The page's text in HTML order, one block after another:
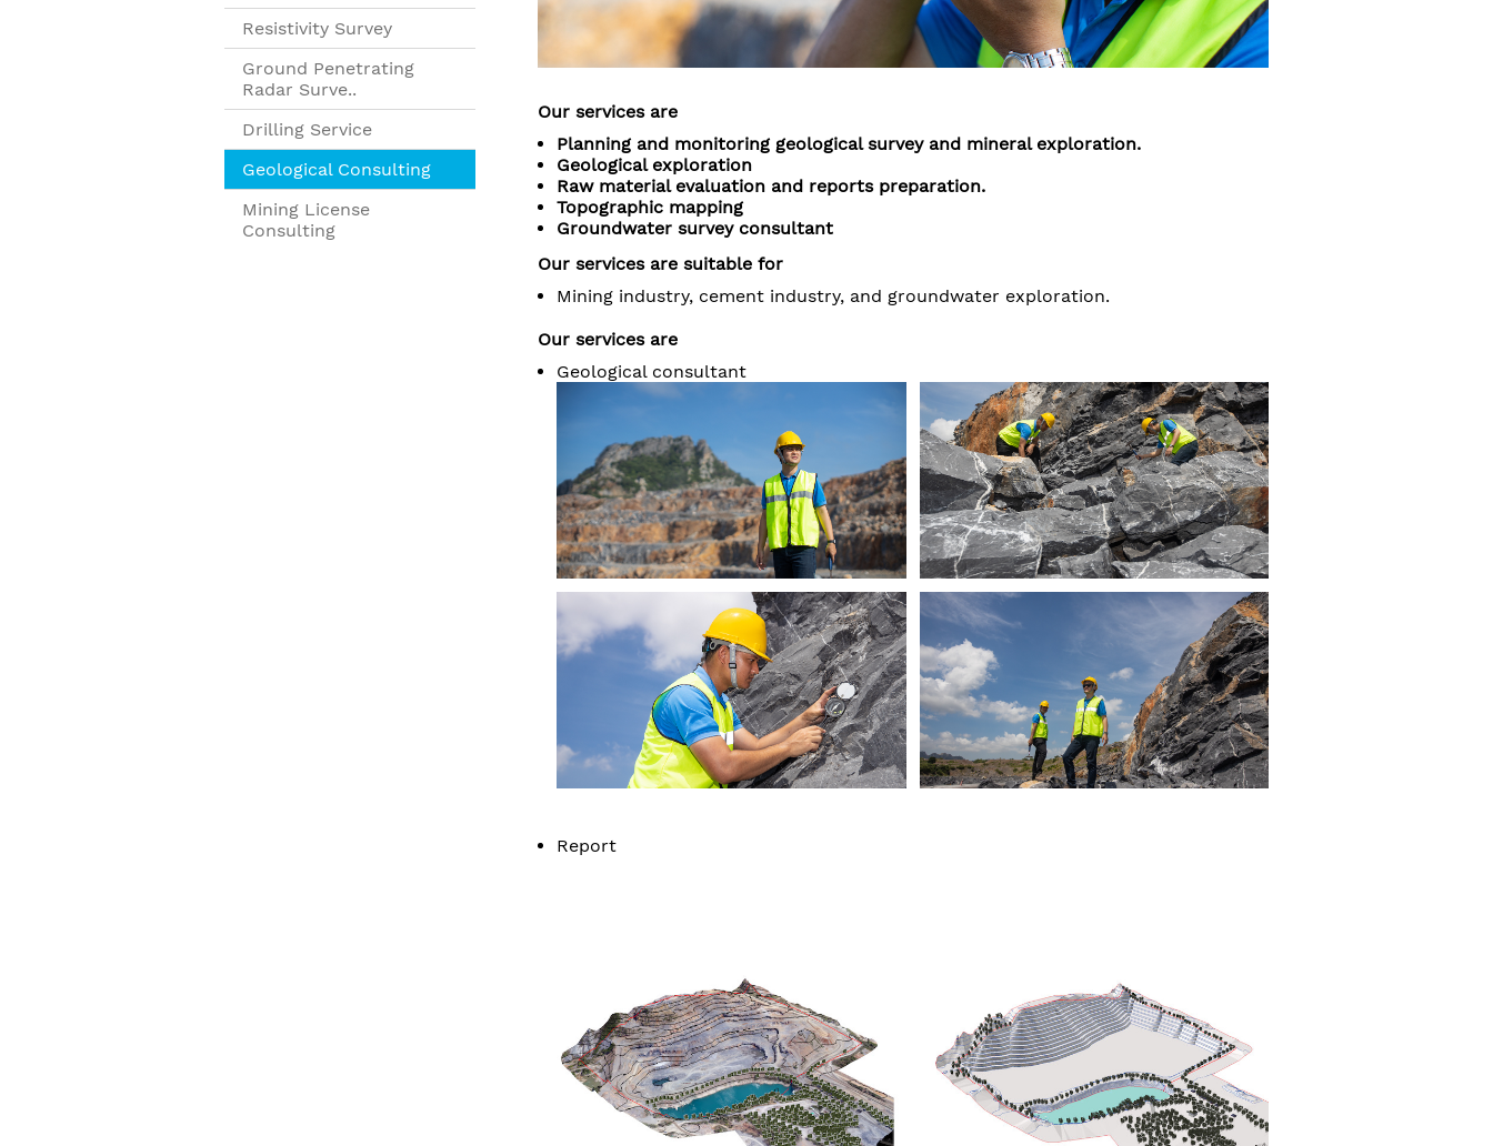
Resistivity Survey
Ground Penetrating
Radar Surve..
Drilling Service
Geological Consulting
Mining License
Consulting
Our services are
Planning and monitoring geological survey and mineral exploration.
Geological exploration
Raw material evaluation and reports preparation.
Topographic mapping
Groundwater survey consultant
Our services are suitable for
Mining industry, cement industry, and groundwater exploration.
Our services are
Geological consultant
Report